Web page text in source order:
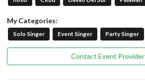
My Categories:
Solo Singer Event Singer Party Singer
Contact Event Provider